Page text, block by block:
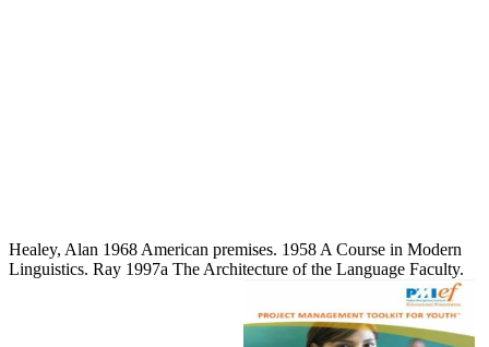
Healey, Alan 1968 American premises. 1958 A Course in Modern
Linguistics. Ray 1997a The Architecture of the Language Faculty.